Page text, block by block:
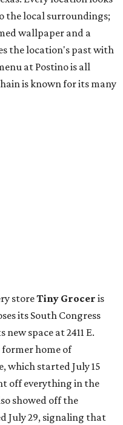
home of
started July 15
off everything in the
showed off the
July 29, signaling that
says in the video that
fermented morita hot
Hainanese
curry. There are also
program: twists on a
gin gimlet.
coffee shops,Epoch
with a nearly